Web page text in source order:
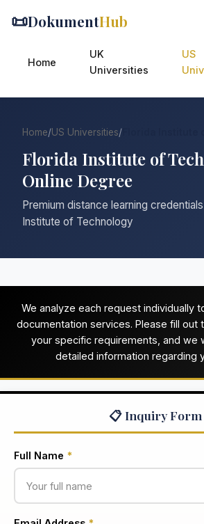
📜DokumentHub
Home
UK
Universities
US
Home/US Universities/
Florida Institute of
Online Degree
Premium distance learning
Institute of Technology
We analyze each request individually
documentation services. Please fill out
your specific requirements, and we
detailed information regarding
📋 Inquiry Form
Full Name *